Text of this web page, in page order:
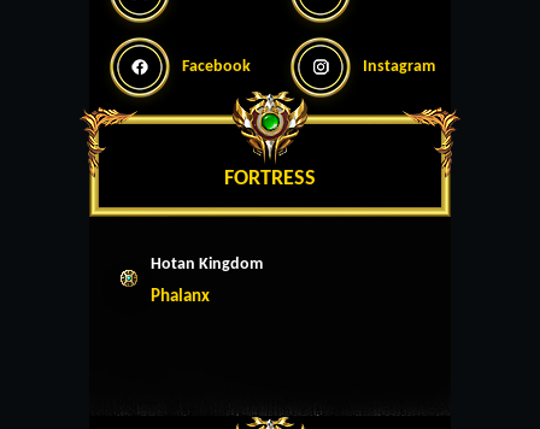
Facebook Instagram
FORTRESS
Hotan Kingdom
Phalanx